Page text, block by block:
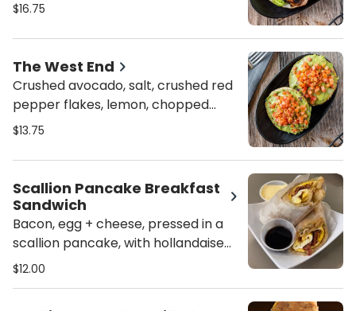
$16.75
The West End
Crushed avocado, salt, crushed red
pepper flakes, lemon, chopped
onion + diced tomatoes, served
$13.75
Scallion Pancake Breakfast
Sandwich
Bacon, egg + cheese, pressed in a
scallion pancake, with hollandaise
Sauce
$12.00